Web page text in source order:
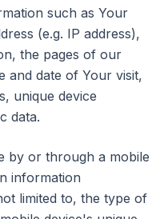
such as Your
(e.g. IP address),
the pages of our
and date of Your visit,
unique device
data.
by or through a mobile
information
limited to, the type of